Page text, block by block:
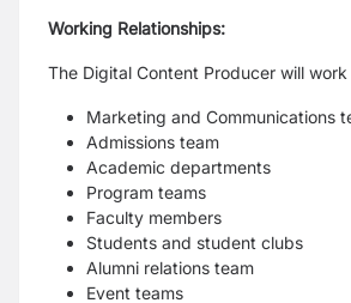
Working Relationships:
The Digital Content Producer will
Marketing and Communications
Admissions team
Academic departments
Program teams
Faculty members
Students and student clubs
Alumni relations team
Event teams